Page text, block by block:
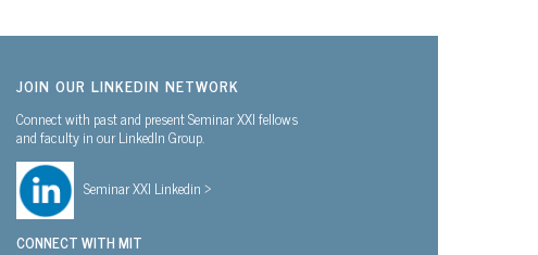
JOIN OUR LINKEDIN NETWORK
Connect with past and present Seminar XXI fellows
and faculty in our LinkedIn Group.
Seminar XXI Linkedin >
CONNECT WITH MIT